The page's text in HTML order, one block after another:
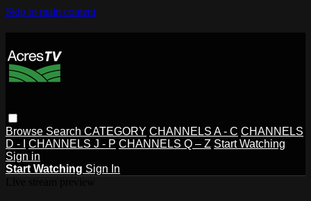
Skip to main content
Browse Search CATEGORY CHANNELS A - C CHANNELS
D - I
CHANNELS J - P CHANNELS Q – Z Start Watching
Sign in
Start Watching Sign In